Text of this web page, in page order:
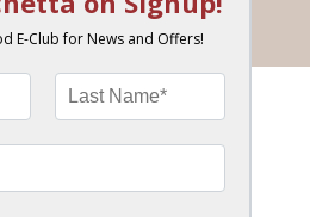
Insider eClub!
Birthday Bonus & More!